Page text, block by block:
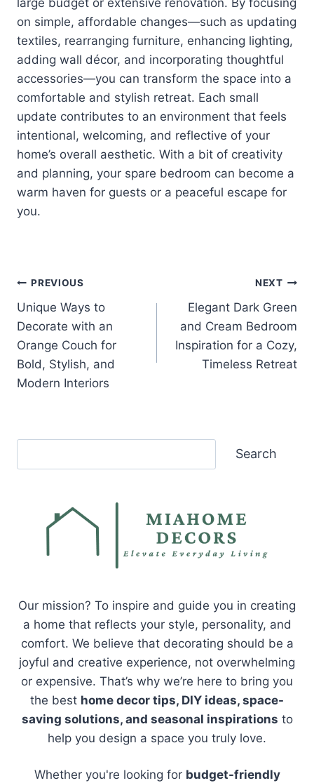
on simple, affordable changes—such as updating
textiles, rearranging furniture, enhancing lighting,
adding wall décor, and incorporating thoughtful
accessories—you can transform the space into a
comfortable and stylish retreat. Each small
update contributes to an environment that feels
intentional, welcoming, and reflective of your
home’s overall aesthetic. With a bit of creativity
and planning, your spare bedroom can become a
warm haven for guests or a peaceful escape for
you.
Post
navigation
PREVIOUS
Unique Ways to
Decorate with an
Orange Couch for
Bold, Stylish, and
Modern Interiors
NEXT
Elegant Dark Green
and Cream Bedroom
Inspiration for a Cozy,
Timeless Retreat
Search
Our mission? To inspire and guide you in creating
a home that reflects your style, personality, and
comfort. We believe that decorating should be a
joyful and creative experience, not overwhelming
or expensive. That’s why we’re here to bring you
the best home decor tips, DIY ideas, space-
saving solutions, and seasonal inspirations to
help you design a space you truly love.
Whether you're looking for budget-friendly